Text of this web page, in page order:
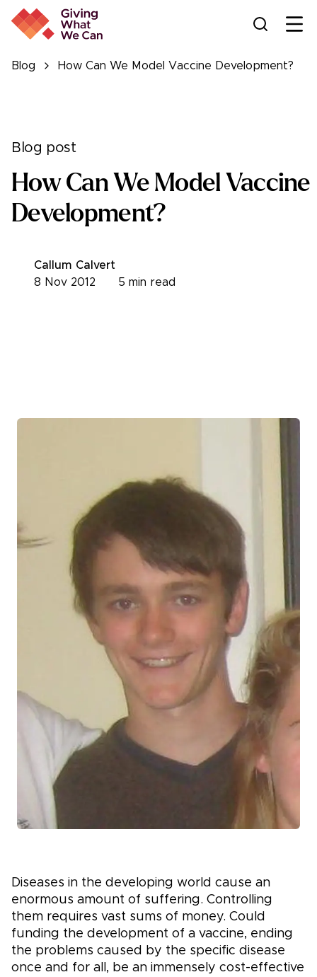
Blog How Can We Model Vaccine Development?
Blog post
How Can We Model Vaccine
Development?
Callum Calvert
5 min read
8 Nov 2012
Diseases in the developing world cause an
enormous amount of suffering. Controlling
them requires vast sums of money. Could
funding the development of a vaccine, ending
the problems caused by the specific disease
once and for all, be an immensely cost-effective